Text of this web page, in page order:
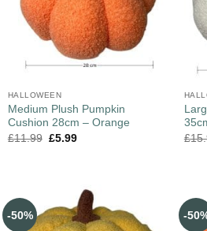
HALLOWEEN
Medium Plush Pumpkin
Cushion 28cm – Orange
£11.99 £5.99
£
-50% -